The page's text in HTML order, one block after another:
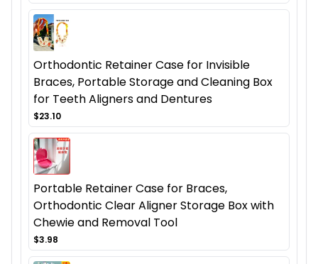
Orthodontic Retainer Case for Invisible
Braces, Portable Storage and Cleaning Box
for Teeth Aligners and Dentures
$23.10
Portable Retainer Case for Braces,
Orthodontic Clear Aligner Storage Box with
Chewie and Removal Tool
$3.98